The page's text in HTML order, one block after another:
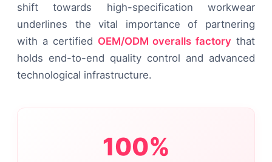
shift towards high-specification workwear
underlines the vital importance of partnering
with a certified OEM/ODM overalls factory that
holds end-to-end quality control and advanced
technological infrastructure.
100%